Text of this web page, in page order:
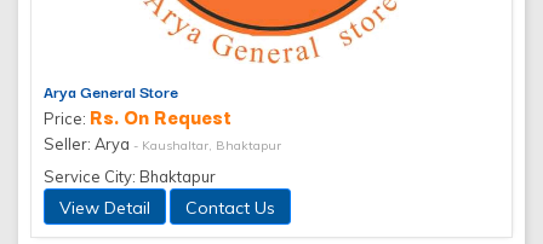
Arya General Store
Price: Rs. On Request
Seller: Arya - Kaushaltar, Bhaktapur
Service City: Bhaktapur
View Detail Contact Us